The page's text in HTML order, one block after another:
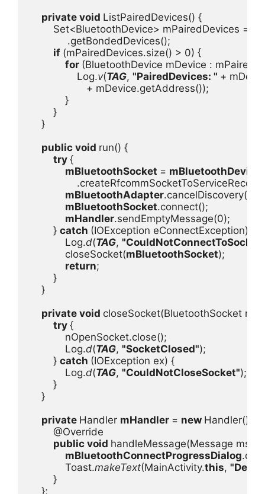
private void ListPairedDevices() {
Set<BluetoothDevice> mPairedDevices =
.getBondedDevices();
if (mPairedDevices.size() > 0) {
for (BluetoothDevice mDevice :
Log.v(TAG, "PairedDevices: " +
+ mDevice.getAddress());
}
}
}
public void run() {
try {
mBluetoothSocket = mBluetoothDevice
.createRfcommSocketToServiceRecord(
mBluetoothAdapter.cancelDiscovery();
mBluetoothSocket.connect();
mHandler.sendEmptyMessage(0);
} catch (IOException eConnectException) {
Log.d(TAG, "CouldNotConnectToSocket"
closeSocket(mBluetoothSocket);
return;
}
}
private void closeSocket(BluetoothSocket
try {
nOpenSocket.close();
Log.d(TAG, "SocketClosed");
} catch (IOException ex) {
Log.d(TAG, "CouldNotCloseSocket");
}
}
private Handler mHandler = new Handler() {
@Override
public void handleMessage(Message msg)
mBluetoothConnectProgressDialog
Toast.makeText(MainActivity.this,
}
};